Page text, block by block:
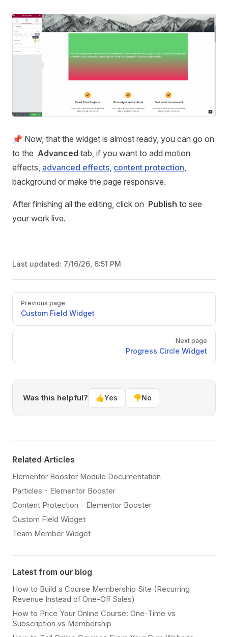
📌 Now, that the widget is almost ready, you can go on
to the Advanced tab, if you want to add motion
effects, advanced effects, content protection,
background or make the page responsive.
After finishing all the editing, click on Publish to see
your work live.
Last updated: 7/16/26, 6:51 PM
Pager
Previous page
Custom Field Widget
Next page
Progress Circle Widget
Was this helpful? 👍Yes 👎No
Related Articles
Elementor Booster Module Documentation
Particles - Elementor Booster
Content Protection - Elementor Booster
Custom Field Widget
Team Member Widget
Latest from our blog
How to Build a Course Membership Site (Recurring
Revenue Instead of One-Off Sales)
How to Price Your Online Course: One-Time vs
Subscription vs Membership